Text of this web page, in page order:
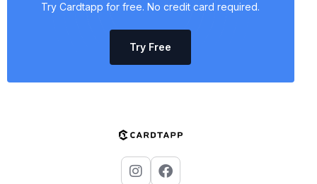
Try Cardtapp for free. No credit card required.
Try Free